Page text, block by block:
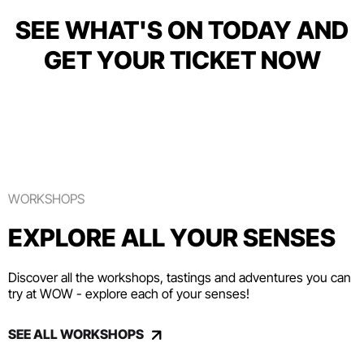
SEE WHAT'S ON TODAY AND
GET YOUR TICKET NOW
WORKSHOPS
EXPLORE ALL YOUR SENSES
Discover all the workshops, tastings and adventures you can
try at WOW - explore each of your senses!
SEE ALL WORKSHOPS